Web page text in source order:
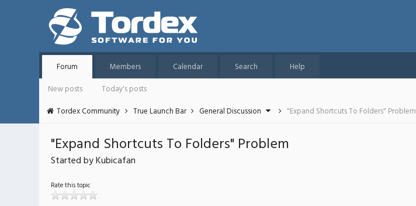
Forum Members Calendar Search
Help
New posts
Today's posts
Tordex Community
True Launch Bar General Discussion "Expand Shortcuts To Folders" Problem
"Expand Shortcuts To Folders" Problem
Started by Kubicafan
Rate this topic